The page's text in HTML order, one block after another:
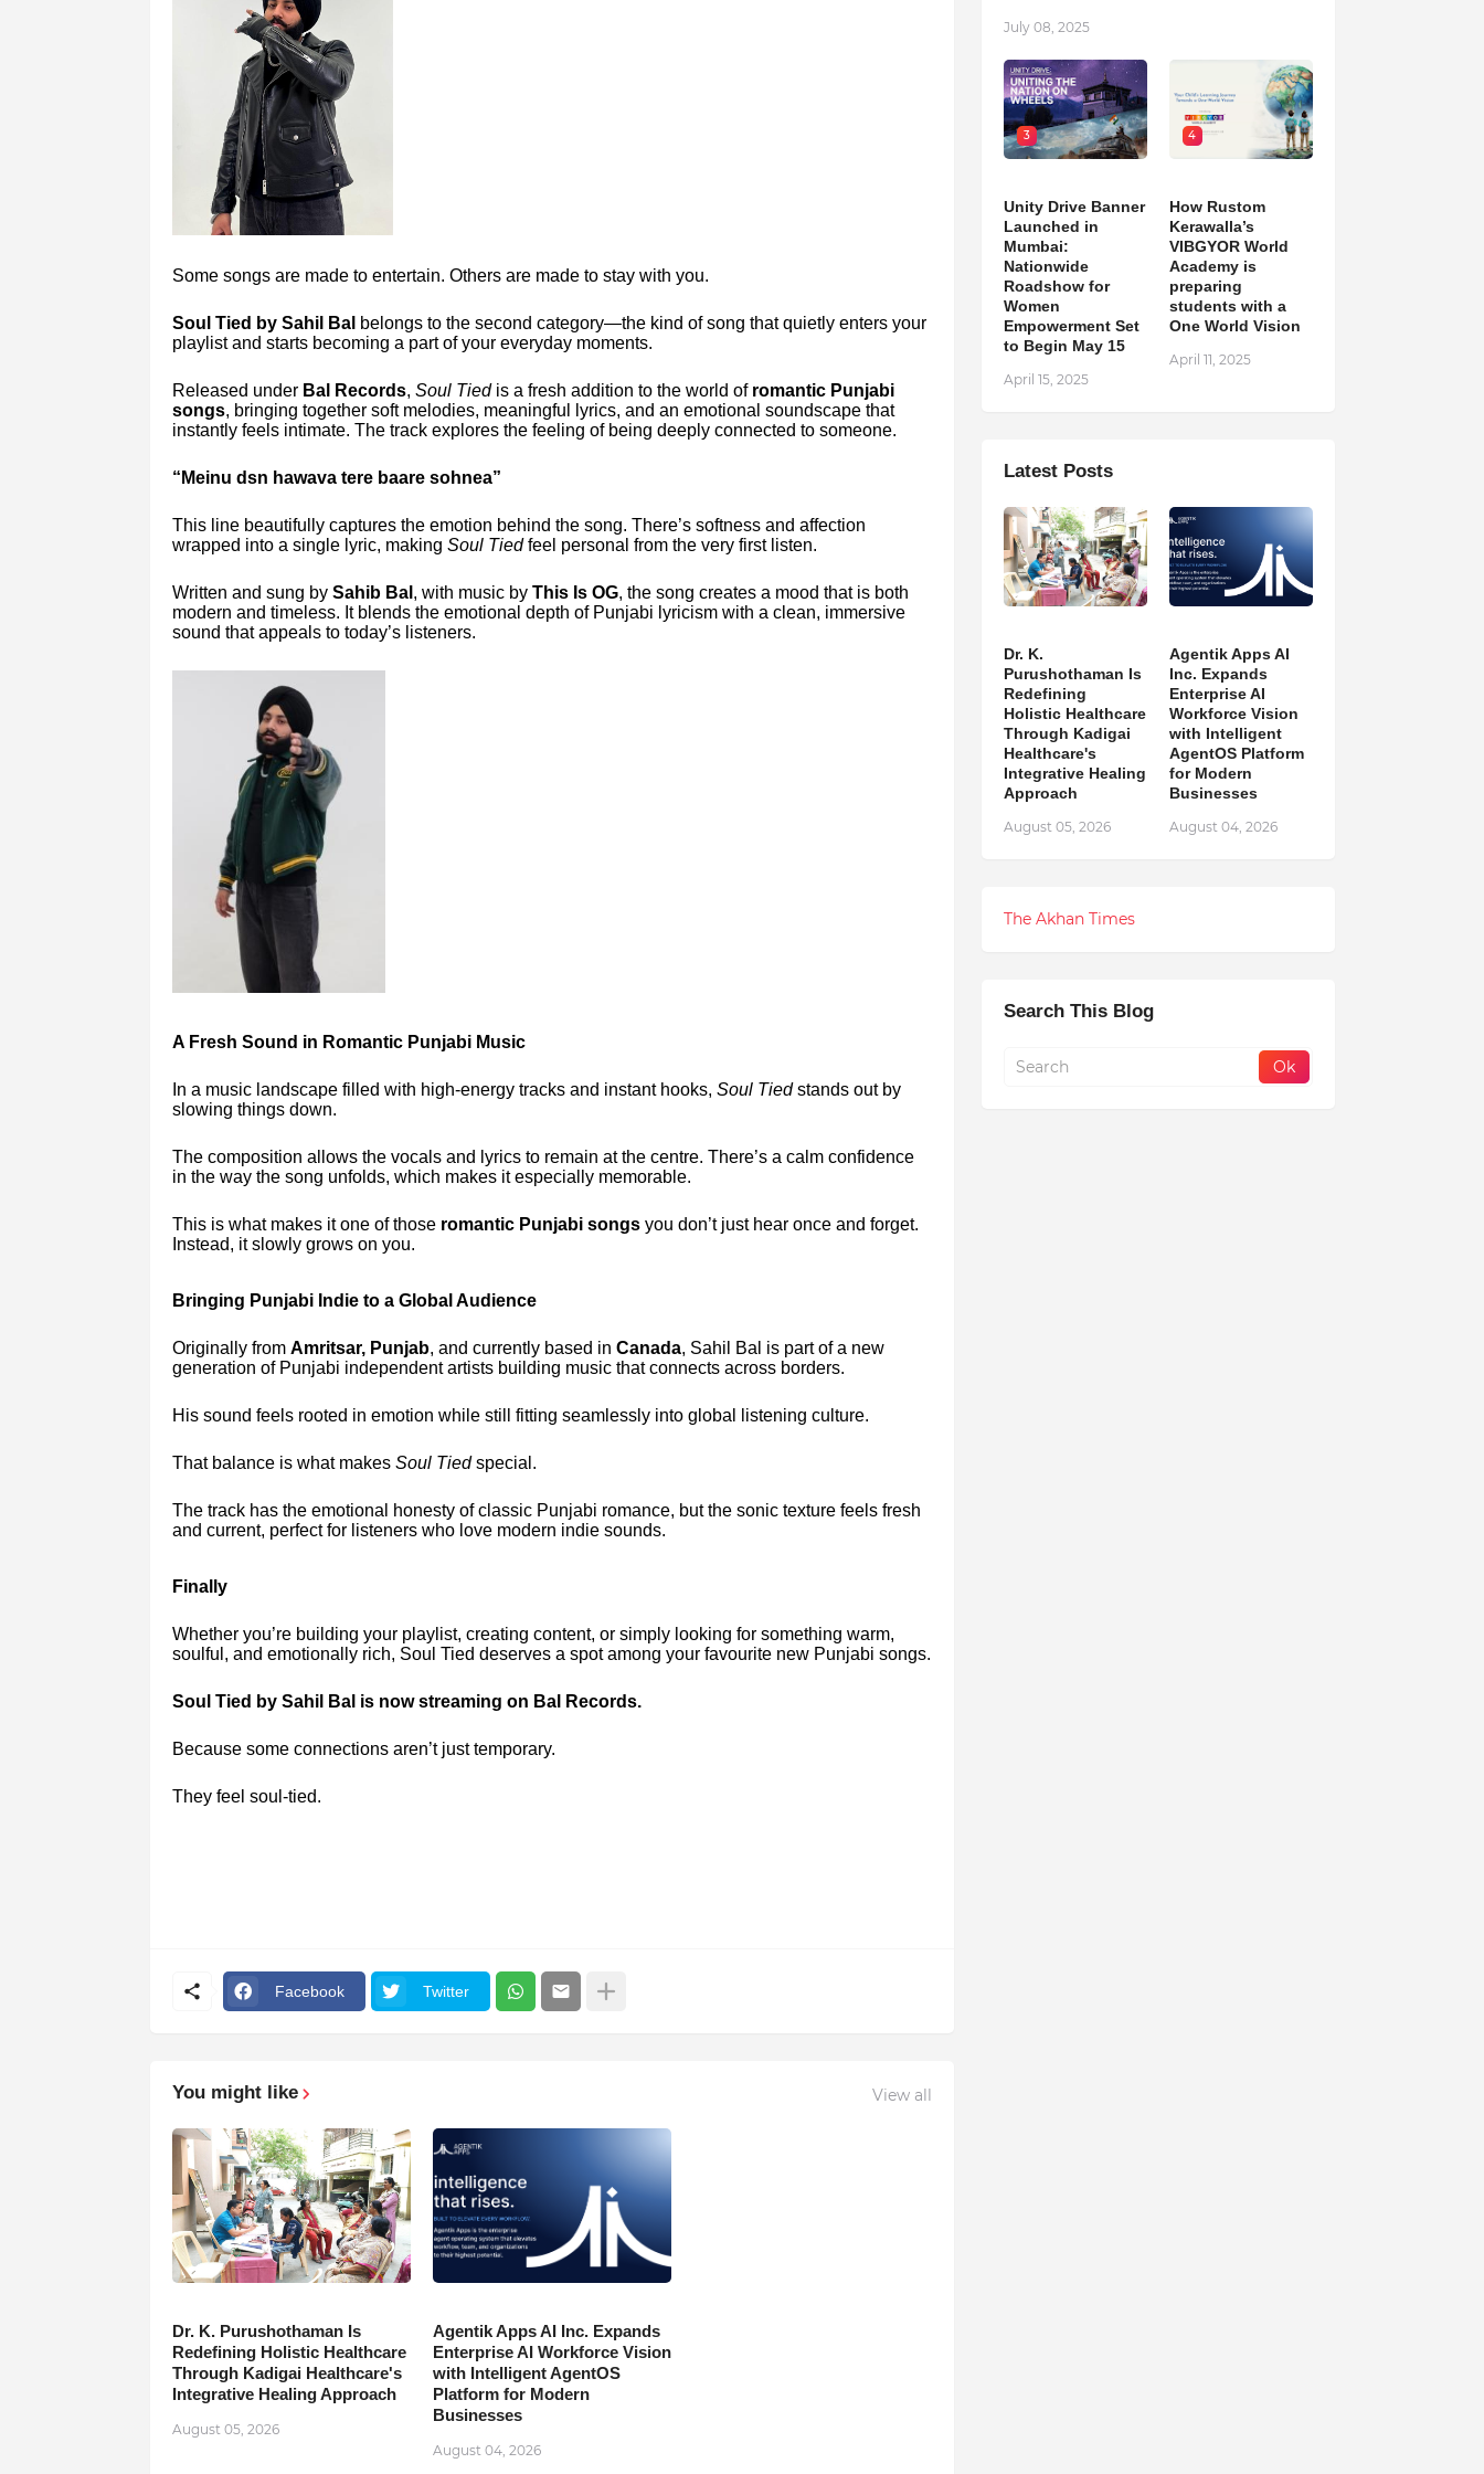
Some songs are made to entertain. Others are made to stay with you.
Soul Tied by Sahil Bal belongs to the second category—the kind of song that quietly enters your
playlist and starts becoming a part of your everyday moments.
Released under Bal Records, Soul Tiedis a fresh addition to the world of romantic Punjabi
songs, bringing together soft melodies, meaningful lyrics, and an emotional soundscape that
instantly feels intimate. The track explores the feeling of being deeply connected to someone.
“Meinu dsn hawava tere baare sohnea”
This line beautifully captures the emotion behind the song. There’s softness and affection
wrapped into a single lyric, making Soul Tiedfeel personal from the very first listen.
Written and sung by Sahib Bal , with music by This Is OG, the song creates a mood that is both
modern and timeless. It blends the emotional depth of Punjabi lyricism with a clean, immersive
sound that appeals to today’s listeners.
A Fresh Sound in Romantic Punjabi Music
In a music landscape filled with high-energy tracks and instant hooks, Soul Tiedstands out by
slowing things down.
The composition allows the vocals and lyrics to remain at the centre. There’s a calm confidence
in the way the song unfolds, which makes it especially memorable.
This is what makes it one of those romantic Punjabi songsyou don’t just hear once and forget.
Instead, it slowly grows on you.
Bringing Punjabi Indie to a Global Audience
Originally from Amritsar, Punjab, and currently based in Canada, Sahil Bal is part of a new
generation of Punjabi independent artists building music that connects across borders.
His sound feels rooted in emotion while still fitting seamlessly into global listening culture.
That balance is what makes Soul Tiedspecial.
The track has the emotional honesty of classic Punjabi romance, but the sonic texture feels fresh
and current, perfect for listeners who love modern indie sounds.
Finally
Whether you’re building your playlist, creating content, or simply looking for something warm,
soulful, and emotionally rich, Soul Tied deserves a spot among your favourite new Punjabi songs.
Soul Tied by Sahil Bal is now streaming on Bal Records.
Because some connections aren’t just temporary.
They feel soul-tied.
Facebook Twitter
You might like View all
Dr. K. Purushothaman Is
Redefining Holistic Healthcare
Through Kadigai Healthcare's
Integrative Healing Approach
August 05, 2026
Agentik Apps AI Inc. Expands
Enterprise AI Workforce Vision
with Intelligent AgentOS
Platform for Modern
Businesses
August 04, 2026
July 08, 2025
3
Unity Drive Banner
Launched in
Mumbai:
Nationwide
Roadshow for
Women
Empowerment Set
to Begin May 15
April 15, 2025
4
How Rustom
Kerawalla’s
VIBGYOR World
Academy is
preparing
students with a
One World Vision
April 11, 2025
Latest Posts
Dr. K.
Purushothaman Is
Redefining
Holistic Healthcare
Through Kadigai
Healthcare's
Integrative Healing
Approach
August 05, 2026
Agentik Apps AI
Inc. Expands
Enterprise AI
Workforce Vision
with Intelligent
AgentOS Platform
for Modern
Businesses
August 04, 2026
The Akhan Times
Search This Blog